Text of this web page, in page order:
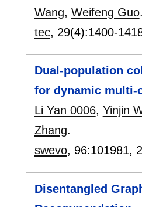
Wang, Weifeng Guo.
tec, 29(4):1400-
Dual-population
for dynamic multi-
Li Yan 0006, Yinjin
Zhang.
swevo, 96:101981,
Disentangled